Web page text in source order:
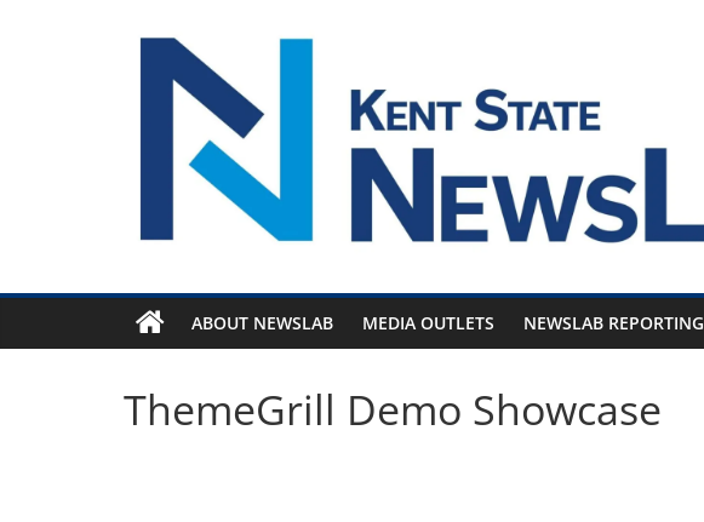
ABOUT NEWSLAB MEDIA OUTLETS NEWSLAB REPORTING
ThemeGrill Demo Showcase